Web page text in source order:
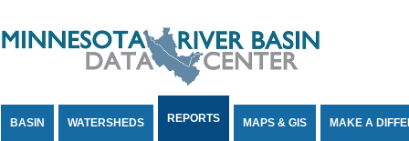
BASIN WATERSHEDS REPORTS MAPS & GIS MAKE A